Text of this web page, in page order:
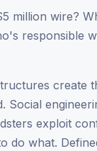
million wire?
responsible
create
Social
exploit
do what.